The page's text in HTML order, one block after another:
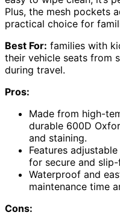
Plus, the mesh pockets
practical choice for
Best For: families with
their vehicle seats from
during travel.
Pros:
Made from high-
durable 600D
and staining.
Features
for secure and
Waterproof and
maintenance time
Cons: